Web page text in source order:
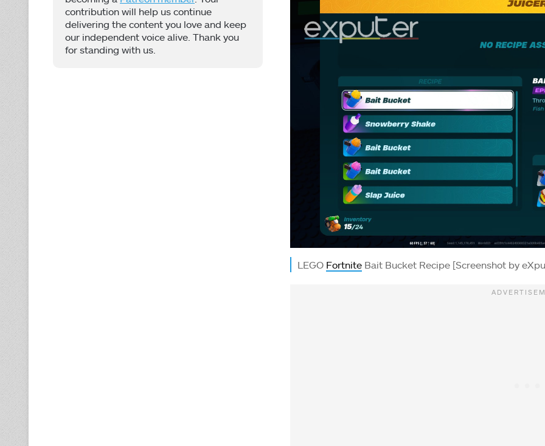
LEGO Fortnite Bait Bucket Recipe [Screenshot by
contribution will help us continue
delivering the content you love and keep
our independent voice alive. Thank you
for standing with us.